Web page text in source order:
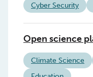
Cyber Security
Open science
Climate Science